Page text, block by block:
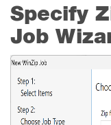
Specify
Job